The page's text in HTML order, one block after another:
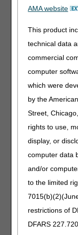
AMA website
This product
technical data
commercial
computer
which were
by the
Street,
rights to use,
display, or
computer data
and/or
to the limited
restrictions of
DFARS
Certified
P.O.
37202
FedEx /
UPS /
Overnight
CGS
J15
26
Blvd,
37214
If you have
Home Health
KY/OH Part A –